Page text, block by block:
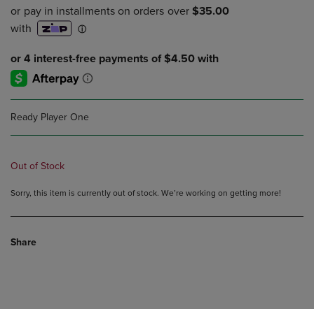
Ready Player One
Out of Stock
Sorry, this item is currently out of stock. We’re working on getting more!
Share